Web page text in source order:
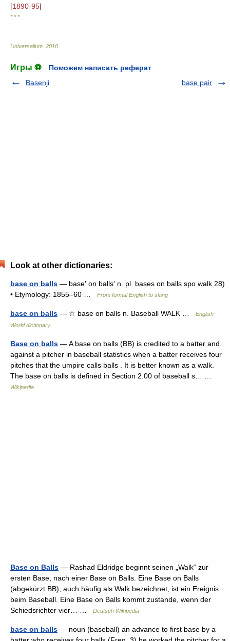
[1890-95]
* * *
Universalium 2010
Игры ⚽
Поможем написать реферат
Basenji
base pair
Look at other dictionaries:
base on balls — base′ on balls′ n. pl. bases on balls spo walk 28)
• Etymology: 1855–60 …
From formal English to slang
base on balls — ☆ base on balls n. Baseball WALK …
English
World dictionary
Base on balls — A base on balls (BB) is credited to a batter and
against a pitcher in baseball statistics when a batter receives four
pitches that the umpire calls balls . It is better known as a walk.
The base on balls is defined in Section 2.00 of baseball s… …
Wikipedia
Base on Balls — Rashad Eldridge beginnt seinen „Walk“ zur
ersten Base, nach einer Base on Balls. Eine Base on Balls
(abgekürzt BB), auch häufig als Walk bezeichnet, ist ein Ereignis
beim Baseball. Eine Base on Balls kommt zustande, wenn der
Schiedsrichter vier… …
Deutsch Wikipedia
base on balls — noun (baseball) an advance to first base by a